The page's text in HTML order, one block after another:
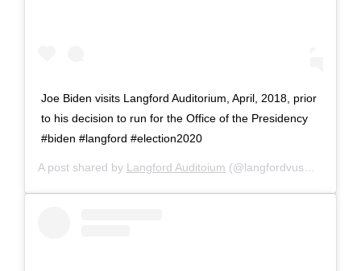
Joe Biden visits Langford Auditorium, April, 2018, prior
to his decision to run for the Office of the Presidency
#biden #langford #election2020
A post shared by Langford Auditoium (@langfordvusm) on